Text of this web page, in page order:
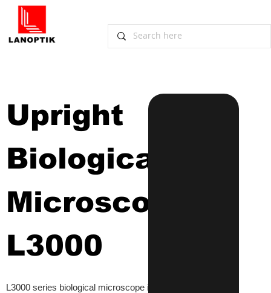
Upright
Biological
Microscope
L3000
L3000 series biological microscope is equipped with plan